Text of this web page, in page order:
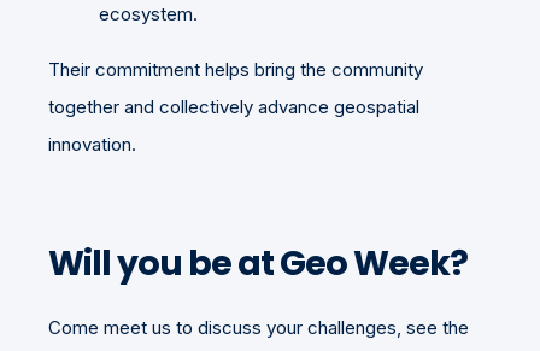
ecosystem.
Their commitment helps bring the community
together and collectively advance geospatial
innovation.
Will you be at Geo Week?
Come meet us to discuss your challenges, see the